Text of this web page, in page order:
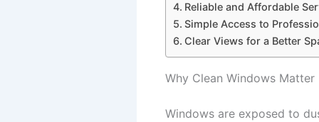
Reliable and Affordable
Simple Access to
Clear Views for a Better
Why Clean Windows Matter
Windows are exposed to